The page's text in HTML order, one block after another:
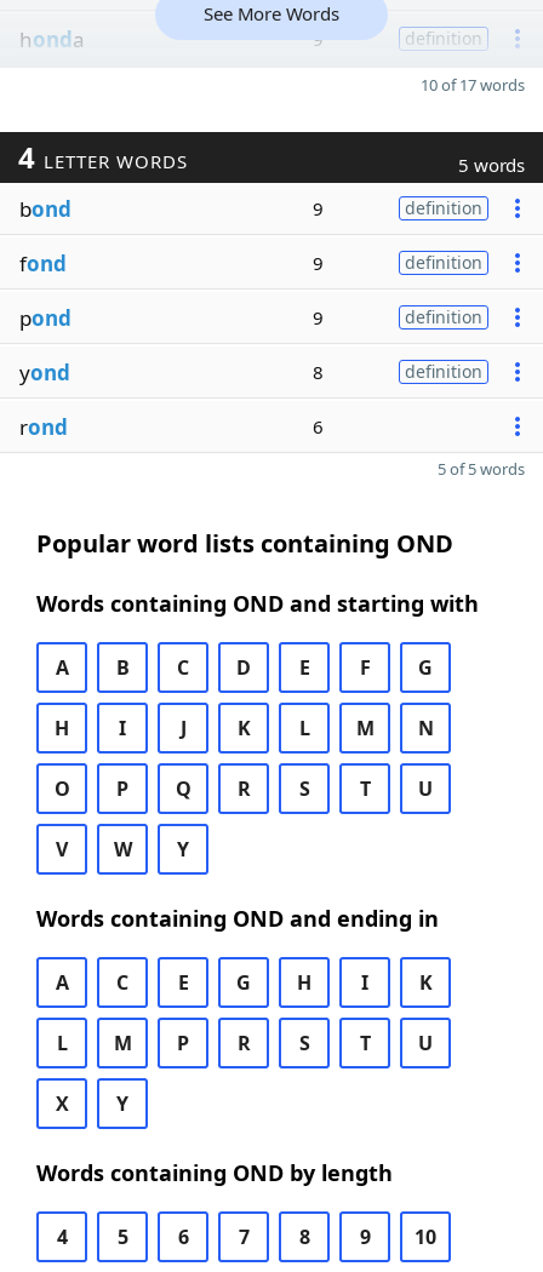
honda 9 definition
See More Words
10 of 17 words
4 LETTER WORDS 5 words
bond 9 definition
fond 9 definition
pond 9 definition
yond 8 definition
rond 6
5 of 5 words
Popular word lists containing OND
Words containing OND and starting with
A B C D E F G
H I J K L M N
O P Q R S T U
V W Y
Words containing OND and ending in
A C E G H I K
L M P R S T U
X Y
Words containing OND by length
4 5 6 7 8 9 10